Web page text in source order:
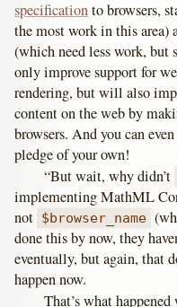
specificationto browsers,
the most work in this area)
(which need less work,
only improve support for
rendering, but will also
content on the web by
browsers. And you can
pledge of your own!
“But wait, why didn’t
implementing MathML
not $browser_name
done this by now, they
eventually, but again, that
happen now.
That’s what